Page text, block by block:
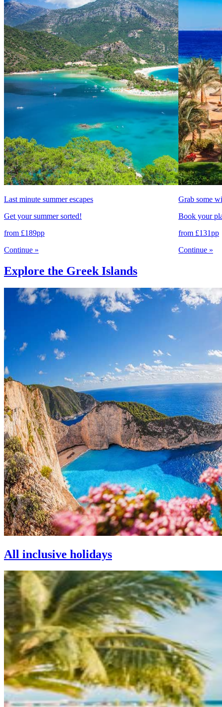
Last minute summer escapes
Get your summer sorted!
from £189pp
Continue »
Grab some
Book your
from £131pp
Continue »
Explore the Greek Islands
All inclusive holidays